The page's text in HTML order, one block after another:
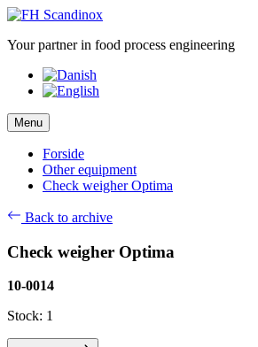
Skip
content
Your partner in food process engineering
Menu
Forside
Other equipment
Check weigher Optima
Back to archive
Check weigher Optima
10-0014
Stock: 1